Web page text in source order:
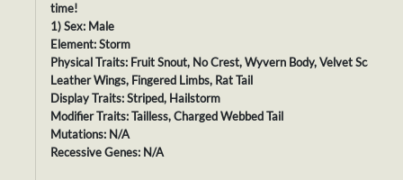
time!
1) Sex: Male
Element: Storm
Physical Traits: Fruit Snout, No Crest, Wyvern Body, Velvet Scales,
Leather Wings, Fingered Limbs, Rat Tail
Display Traits: Striped, Hailstorm
Modifier Traits: Tailless, Charged Webbed Tail
Mutations: N/A
Recessive Genes: N/A